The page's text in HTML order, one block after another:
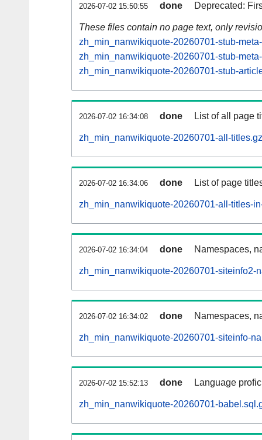
2026-07-02 15:50:55 done Deprecated:
These files contain no page text, only
zh_min_nanwikiquote-20260701-stub-
zh_min_nanwikiquote-20260701-stub-
zh_min_nanwikiquote-20260701-stub-
2026-07-02 16:34:08 done List of all page
zh_min_nanwikiquote-20260701-all-titles.gz
2026-07-02 16:34:06 done List of page
zh_min_nanwikiquote-20260701-all-titles-
2026-07-02 16:34:04 done Namespaces,
zh_min_nanwikiquote-20260701-siteinfo2-
2026-07-02 16:34:02 done Namespaces,
zh_min_nanwikiquote-20260701-siteinfo-
2026-07-02 15:52:13 done Language
zh_min_nanwikiquote-20260701-